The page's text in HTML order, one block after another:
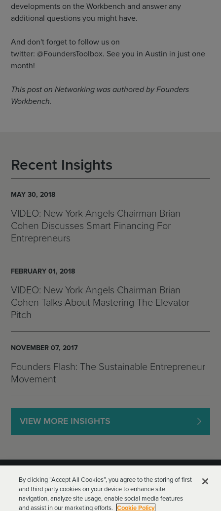
developments on the Workbench and answer any
additional questions you might have.
And don't forget to follow us on
twitter: @FoundersToolbox. See you in Austin in just one
month!
This post on Networking was authored by Founders
Workbench.
Recent Insights
MAY 30, 2018
VIDEO: New York Angels Chairman Brian
Cohen Discusses Smart Financing For
Entrepreneurs
FEBRUARY 01, 2018
VIDEO: New York Angels Chairman Brian
Cohen Talks About Mastering The Elevator
Pitch
NOVEMBER 07, 2017
Founders Flash: The Sustainable Entrepreneur
Movement
VIEW MORE INSIGHTS
By clicking “Accept All Cookies”, you agree to the storing of first
and third party cookies on your device to enhance site
navigation, analyze site usage, enable social media features
and assist in our marketing efforts. Cookie Policy